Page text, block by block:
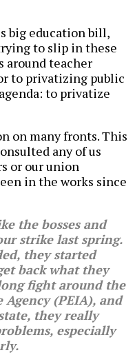
big education bill,
to slip in these
around teacher
to privatizing public
to privatize
on many fronts. This
any of us
or our union
in the works since
the bosses and
strike last spring.
they started
back what they
fight around the
(PEIA), and
they really
especially